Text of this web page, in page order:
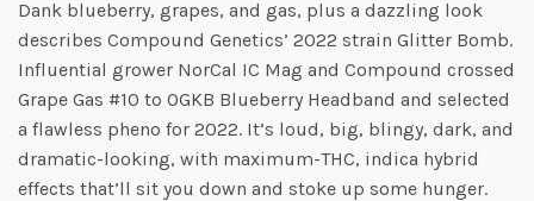
Dank blueberry, grapes, and gas, plus a dazzling look
describes Compound Genetics’ 2022 strain Glitter Bomb.
Influential grower NorCal IC Mag and Compound crossed
Grape Gas #10 to OGKB Blueberry Headband and selected
a flawless pheno for 2022. It’s loud, big, blingy, dark, and
dramatic-looking, with maximum-THC, indica hybrid
effects that’ll sit you down and stoke up some hunger.